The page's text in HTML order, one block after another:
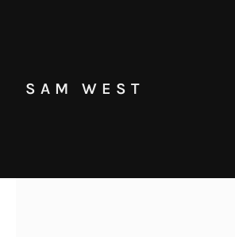
SAM WEST